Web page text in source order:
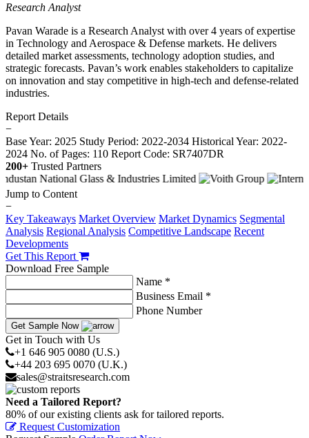
Research Analyst
Pavan Warade is a Research Analyst with over 4 years of expertise
in Technology and Aerospace & Defense markets. He delivers
detailed market assessments, technology adoption studies, and
strategic forecasts. Pavan’s work enables stakeholders to capitalize
on innovation and stay competitive in high-tech and defense-related
industries.
Report Details
−
Base Year: 2025 Study Period: 2022-2034 Historical Year: 2022-
2024 No. of Pages: 110 Report Code: SR7407DR
200+ Trusted Partners
Jump to Content
−
Key Takeaways Market Overview Market Dynamics Segmental
Analysis Regional Analysis Competitive Landscape Recent
Developments
Get This Report
Download Free Sample
Name *
Business Email *
Phone Number
Get Sample Now
Get in Touch with Us
+1 646 905 0080 (U.S.)
+44 203 695 0070 (U.K.)
sales@straitsresearch.com
Need a Tailored Report?
80% of our existing clients ask for tailored reports.
Request Customization